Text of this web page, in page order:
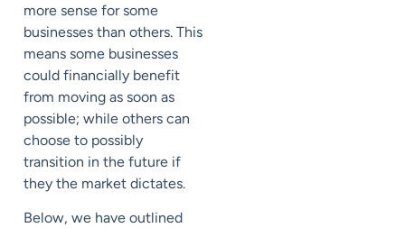
more sense for some
businesses than others. This
means some businesses
could financially benefit
from moving as soon as
possible; while others can
choose to possibly
transition in the future if
they the market dictates.
Below, we have outlined